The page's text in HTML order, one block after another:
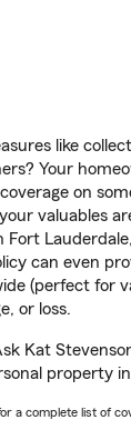
like
Your
on
valuables
Fort
can even
(perfect for
or loss.
Kat
property
a complete list of